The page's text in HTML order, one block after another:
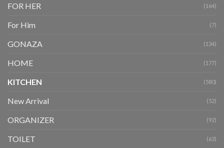
FOR HER (164)
For Him (7)
GONAZA (134)
HOME (177)
KITCHEN (580)
New Arrival (52)
ORGANIZER (92)
TOILET (63)